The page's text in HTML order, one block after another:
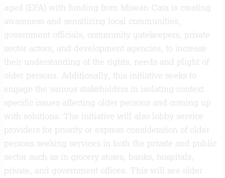
aged (EFA) with funding from Misean Cara is creating
awareness and sensitizing local communities,
government officials, community gatekeepers, private
sector actors, and development agencies, to increase
their understanding of the rights, needs and plight of
older persons. Additionally, this initiative seeks to
engage the various stakeholders in isolating context
specific issues affecting older persons and coming up
with solutions. The initiative will also lobby service
providers for priority or express consideration of older
persons seeking services in both the private and public
sector such as in grocery stores, banks, hospitals,
private, and government offices. This will see older